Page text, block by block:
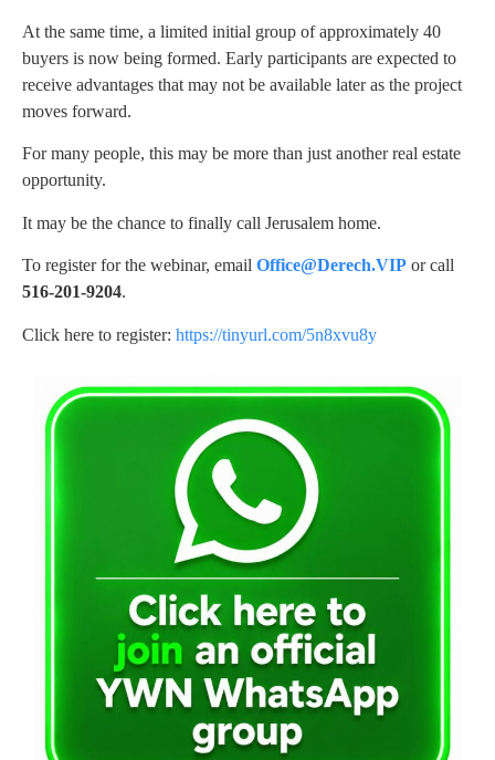
At the same time, a limited initial group of approximately 40
buyers is now being formed. Early participants are expected to
receive advantages that may not be available later as the project
moves forward.
For many people, this may be more than just another real estate
opportunity.
It may be the chance to finally call Jerusalem home.
To register for the webinar, email Office@Derech.VIP or call
516-201-9204.
Click here to register: https://tinyurl.com/5n8xvu8y